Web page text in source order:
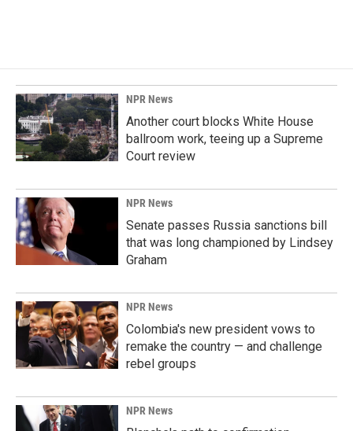
NPR News
Another court blocks White House
ballroom work, teeing up a Supreme
Court review
NPR News
Senate passes Russia sanctions bill
that was long championed by Lindsey
Graham
NPR News
Colombia's new president vows to
remake the country — and challenge
rebel groups
NPR News